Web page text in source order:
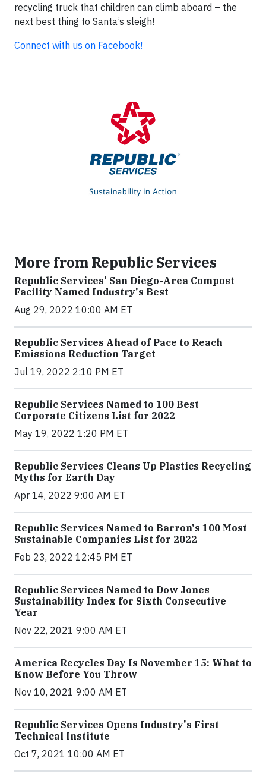
recycling truck that children can climb aboard – the
next best thing to Santa’s sleigh!
Connect with us on Facebook!
More from Republic Services
Republic Services' San Diego-Area Compost
Facility Named Industry's Best
Aug 29, 2022 10:00 AM ET
Republic Services Ahead of Pace to Reach
Emissions Reduction Target
Jul 19, 2022 2:10 PM ET
Republic Services Named to 100 Best
Corporate Citizens List for 2022
May 19, 2022 1:20 PM ET
Republic Services Cleans Up Plastics Recycling
Myths for Earth Day
Apr 14, 2022 9:00 AM ET
Republic Services Named to Barron's 100 Most
Sustainable Companies List for 2022
Feb 23, 2022 12:45 PM ET
Republic Services Named to Dow Jones
Sustainability Index for Sixth Consecutive
Year
Nov 22, 2021 9:00 AM ET
America Recycles Day Is November 15: What to
Know Before You Throw
Nov 10, 2021 9:00 AM ET
Republic Services Opens Industry's First
Technical Institute
Oct 7, 2021 10:00 AM ET